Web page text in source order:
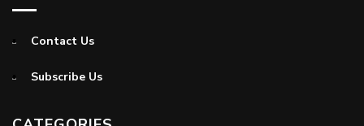
Contact Us
Subscribe Us